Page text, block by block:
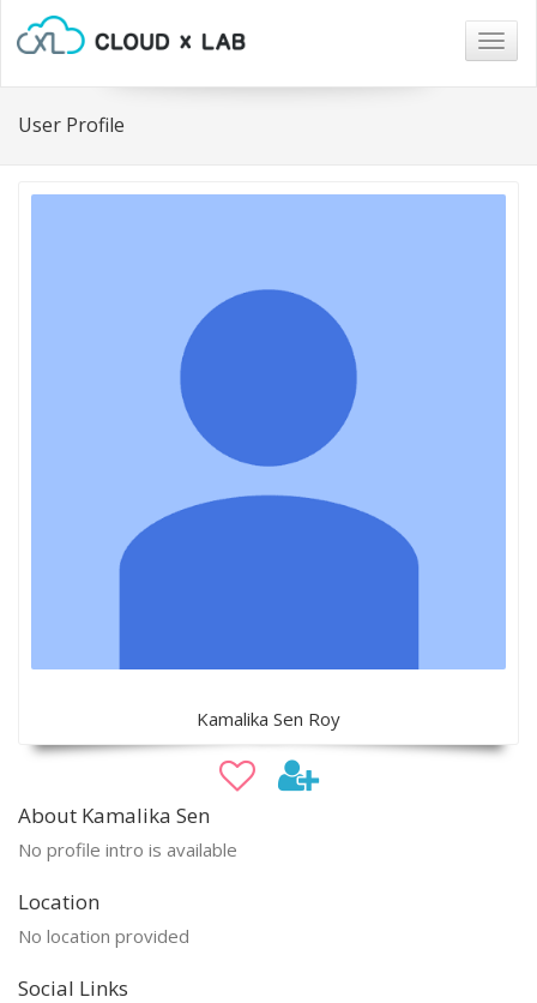
User Profile
Kamalika Sen Roy
About Kamalika Sen
No profile intro is available
Location
No location provided
Social Links